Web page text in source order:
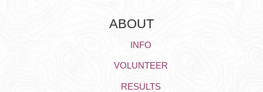
ABOUT
INFO
VOLUNTEER
RESULTS